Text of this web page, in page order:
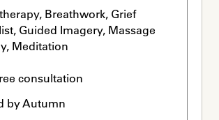
Breathwork, Grief
Guided Imagery, Massage
Meditation
consultation
by Autumn